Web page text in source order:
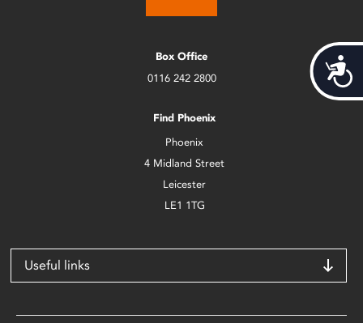
Box Office
0116 242 2800
Find Phoenix
Phoenix
4 Midland Street
Leicester
LE1 1TG
Useful links